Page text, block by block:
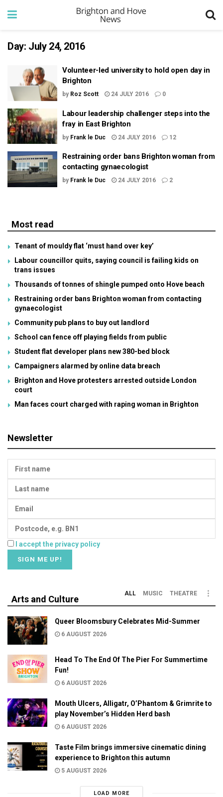
Day: July 24, 2016
Volunteer-led university to hold open day in
Brighton
by Roz Scott 24 JULY 2016 0
Labour leadership challenger steps into the
fray in East Brighton
by Frank le Duc 24 JULY 2016 12
Restraining order bans Brighton woman from
contacting gynaecologist
by Frank le Duc 24 JULY 2016 2
Most read
Tenant of mouldy flat ‘must hand over key’
Labour councillor quits, saying council is failing kids on
trans issues
Thousands of tonnes of shingle pumped onto Hove beach
Restraining order bans Brighton woman from contacting
gynaecologist
Community pub plans to buy out landlord
School can fence off playing fields from public
Student flat developer plans new 380-bed block
Campaigners alarmed by online data breach
Brighton and Hove protesters arrested outside London
court
Man faces court charged with raping woman in Brighton
Newsletter
I accept the privacy policy
Arts and Culture
ALL MUSIC THEATRE
Queer Bloomsbury Celebrates Mid-Summer
6 AUGUST 2026
Head To The End Of The Pier For Summertime
Fun!
6 AUGUST 2026
Mouth Ulcers, Alligatr, O’Phantom & Grimrite to
play November’s Hidden Herd bash
6 AUGUST 2026
Taste Film brings immersive cinematic dining
experience to Brighton this autumn
5 AUGUST 2026
LOAD MORE